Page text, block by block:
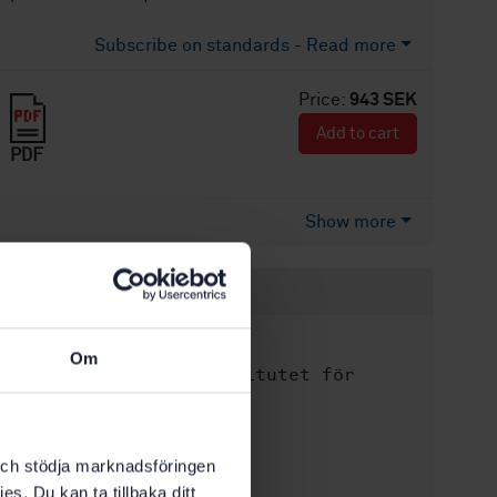
Om
stödja marknadsföringen
Du kan ta tillbaka ditt
Subscribe on standards - Read more
Price: 943 SEK
PDF
Add to cart
Show more
Product information
Svenska institutet för
standarder
Article no:STD-80041202